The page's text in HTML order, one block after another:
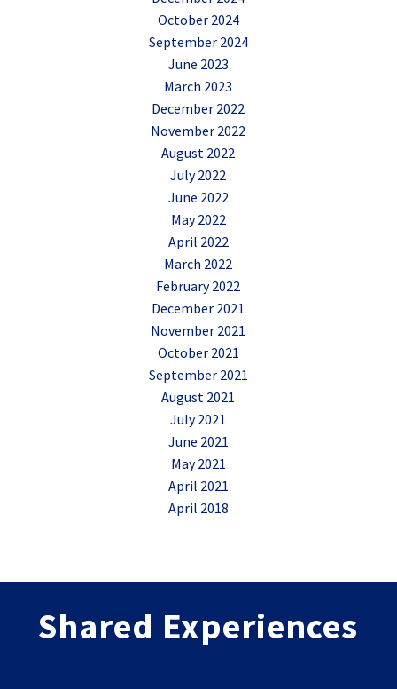
October 2024
September 2024
June 2023
March 2023
December 2022
November 2022
August 2022
July 2022
June 2022
May 2022
April 2022
March 2022
February 2022
December 2021
November 2021
October 2021
September 2021
August 2021
July 2021
June 2021
May 2021
April 2021
April 2018
Shared Experiences